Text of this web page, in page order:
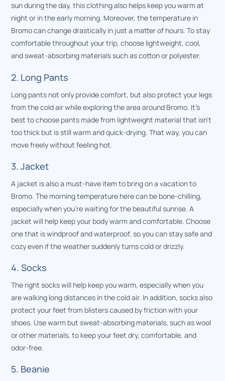
sun during the day, this clothing also helps keep you warm at
night or in the early morning. Moreover, the temperature in
Bromo can change drastically in just a matter of hours. To stay
comfortable throughout your trip, choose lightweight, cool,
and sweat-absorbing materials such as cotton or polyester.
2. Long Pants
Long pants not only provide comfort, but also protect your legs
from the cold air while exploring the area around Bromo. It’s
best to choose pants made from lightweight material that isn’t
too thick but is still warm and quick-drying. That way, you can
move freely without feeling hot.
3. Jacket
A jacket is also a must-have item to bring on a vacation to
Bromo. The morning temperature here can be bone-chilling,
especially when you’re waiting for the beautiful sunrise. A
jacket will help keep your body warm and comfortable. Choose
one that is windproof and waterproof, so you can stay safe and
cozy even if the weather suddenly turns cold or drizzly.
4. Socks
The right socks will help keep you warm, especially when you
are walking long distances in the cold air. In addition, socks also
protect your feet from blisters caused by friction with your
shoes. Use warm but sweat-absorbing materials, such as wool
or other materials, to keep your feet dry, comfortable, and
odor-free.
5. Beanie